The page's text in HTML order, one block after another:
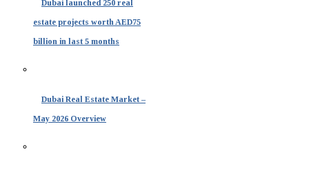
Dubai launched 250 real
estate projects worth AED75
billion in last 5 months
Dubai Real Estate Market –
May 2026 Overview